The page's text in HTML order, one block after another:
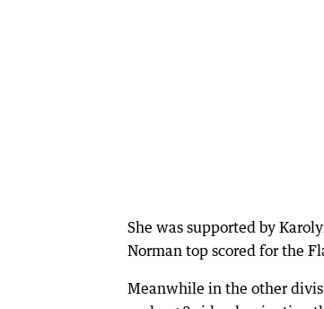
She was supported by
Norman top scored for the
Meanwhile in the other